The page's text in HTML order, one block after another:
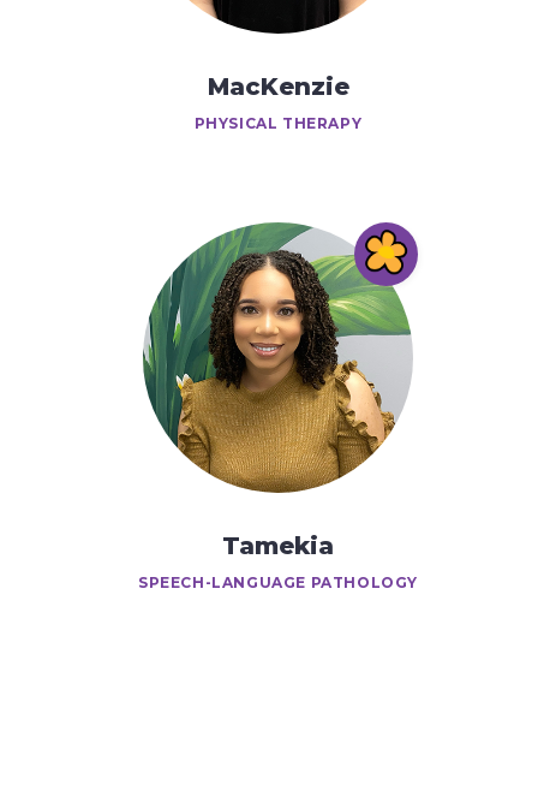
MacKenzie
PHYSICAL THERAPY
Tamekia
SPEECH-LANGUAGE PATHOLOGY